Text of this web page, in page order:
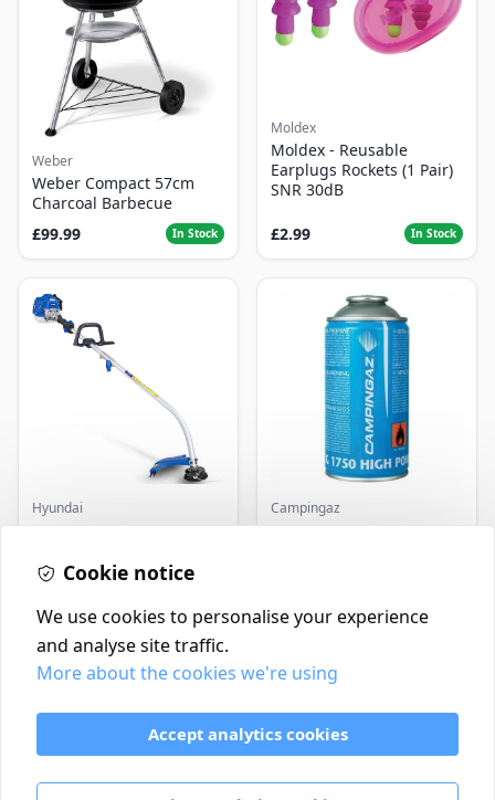
Weber
Weber Compact 57cm
Charcoal Barbecue
£99.99
In Stock
Moldex
Moldex - Reusable
Earplugs Rockets (1 Pair)
SNR 30dB
£2.99 In Stock
Hyundai
Master+ GP-EGT250
250W
Campingaz
Parasene
Contact
Delivery Policy
Return and Refund Policy
Terms & Conditions
Cookie notice
We use cookies to personalise your experience
and analyse site traffic.
More about the cookies we're using
Accept analytics cookies